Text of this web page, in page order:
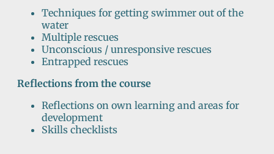
Techniques for getting swimmer out of the
water
Multiple rescues
Unconscious / unresponsive rescues
Entrapped rescues
Reflections from the course
Reflections on own learning and areas for
development
Skills checklists